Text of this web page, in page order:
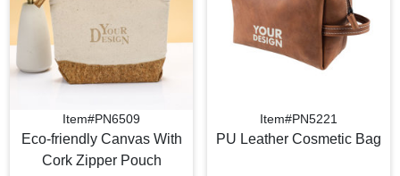
Item#PN6509
Eco-friendly Canvas With
Cork Zipper Pouch
Item#PN5221
PU Leather Cosmetic Bag